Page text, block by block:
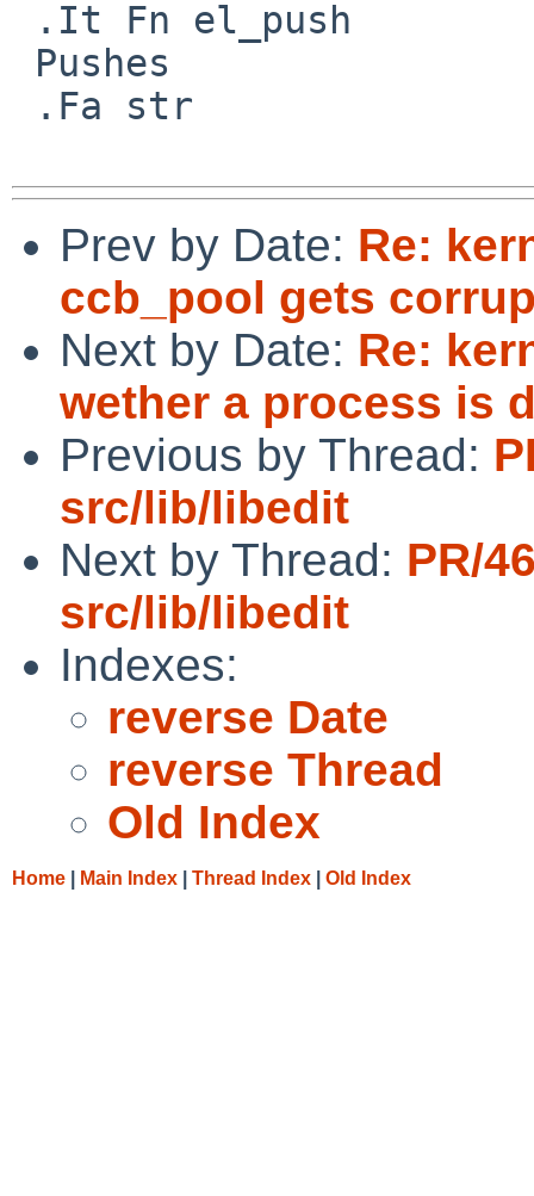
Prev by Date: Re:
ccb_pool gets
Next by Date: Re:
wether a process is
Previous by Thread:
src/lib/libedit
Next by Thread: PR/
src/lib/libedit
Indexes:
reverse Date
reverse Thread
Old Index
Home Main Index Thread Index Old Index